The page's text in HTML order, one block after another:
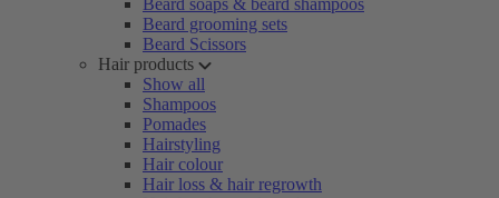
Beard soaps & beard shampoos
Beard grooming sets
Beard Scissors
Hair products
Show all
Shampoos
Pomades
Hairstyling
Hair colour
Hair loss & hair regrowth